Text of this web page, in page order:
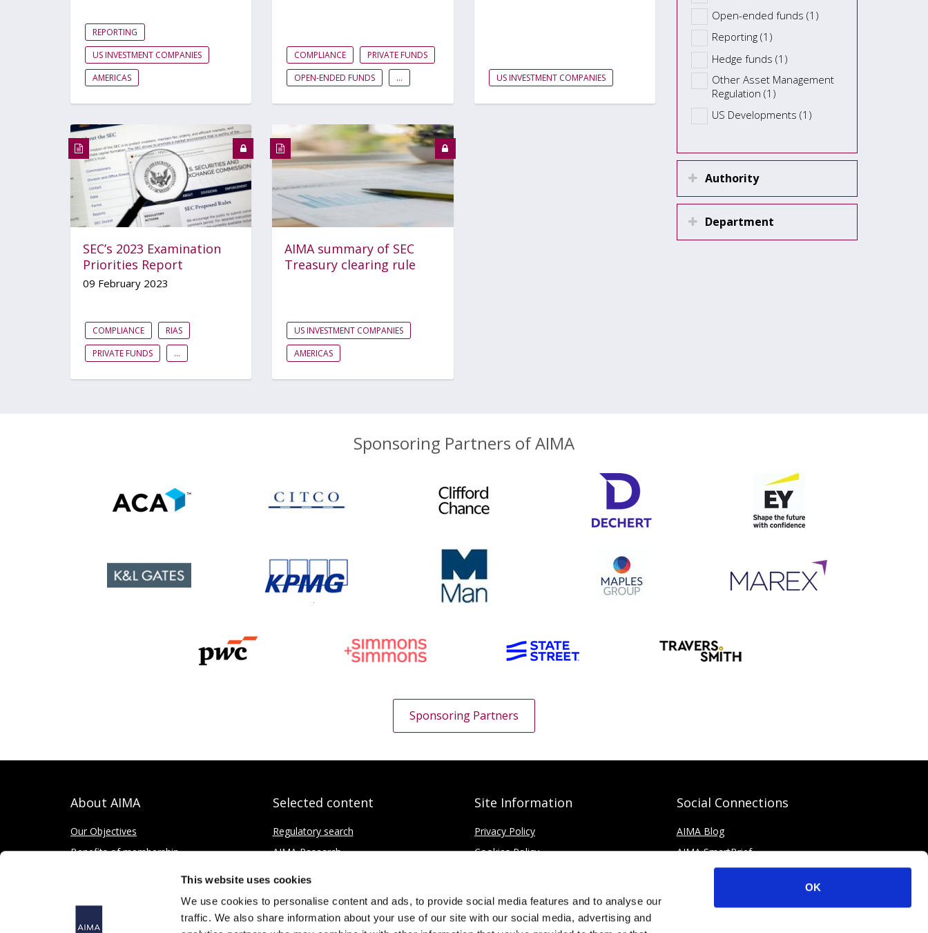
This website uses cookies
We use cookies to personalise content and ads, to provide social media features and to analyse our
traffic. We also share information about your use of our site with our social media, advertising and
OK
REPORTING
US INVESTMENT COMPANIES
AMERICAS
COMPLIANCE
PRIVATE FUNDS
OPEN-ENDED FUNDS
... US INVESTMENT COMPANIES
SEC’s 2023 Examination
Priorities Report
09 February 2023
COMPLIANCE
RIAS
PRIVATE FUNDS
...
AIMA summary of SEC
Treasury clearing rule
US INVESTMENT COMPANIES
AMERICAS
Open-ended funds (1)
Reporting (1)
Hedge funds (1)
Other Asset Management
Regulation (1)
US Developments (1)
Authority
Department
Sponsoring Partners of AIMA
Sponsoring Partners
About AIMA
Our Objectives
Benefits of membership
Selected content
Regulatory search
AIMA Research
Site Information
Privacy Policy
Cookies Policy
Social Connections
AIMA Blog
AIMA SmartBrief